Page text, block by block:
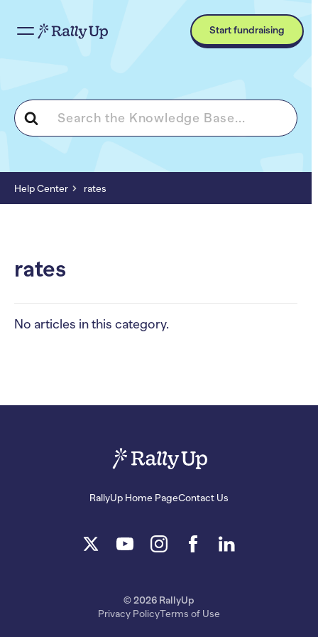
Start fundraising
Search
For
Help Center rates
rates
No articles in this category.
RallyUp Home PageContact Us
© 2026 RallyUp
Privacy PolicyTerms of Use